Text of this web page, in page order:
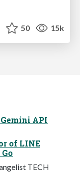
50 15k
API
of LINE
TECH